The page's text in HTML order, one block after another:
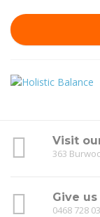
Visit
363
Give us
0468 728